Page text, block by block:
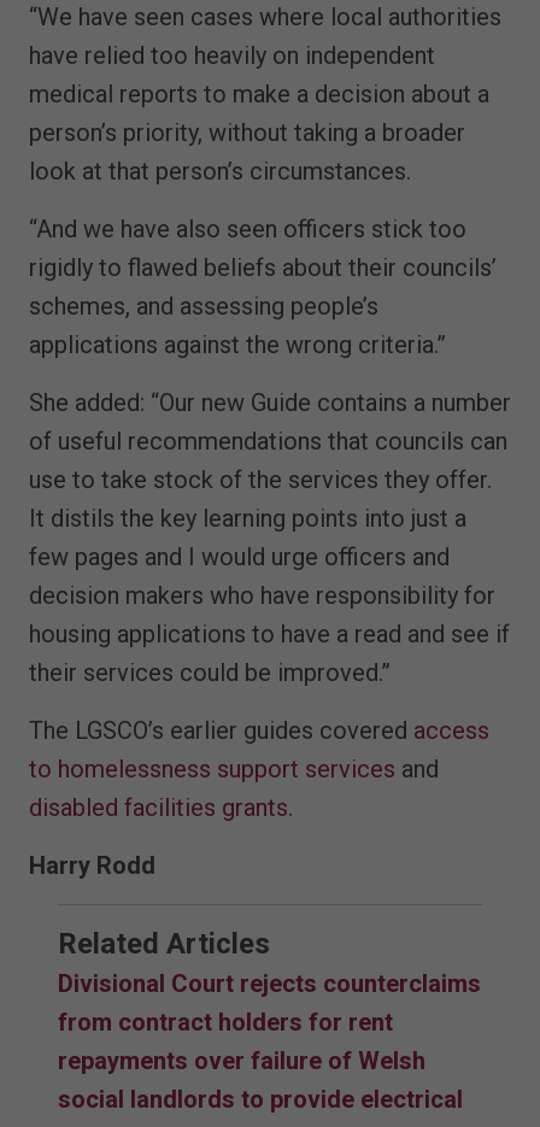
“We have seen cases where local authorities
have relied too heavily on independent
medical reports to make a decision about a
person’s priority, without taking a broader
look at that person’s circumstances.
“And we have also seen officers stick too
rigidly to flawed beliefs about their councils’
schemes, and assessing people’s
applications against the wrong criteria.”
She added: “Our new Guide contains a number
of useful recommendations that councils can
use to take stock of the services they offer.
It distils the key learning points into just a
few pages and I would urge officers and
decision makers who have responsibility for
housing applications to have a read and see if
their services could be improved.”
The LGSCO’s earlier guides covered access
to homelessness support services and
disabled facilities grants.
Harry Rodd
Related Articles
Divisional Court rejects counterclaims
from contract holders for rent
repayments over failure of Welsh
social landlords to provide electrical